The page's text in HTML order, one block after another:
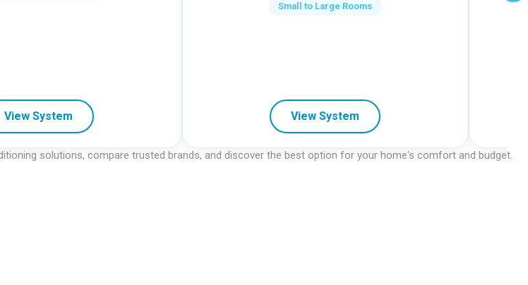
View System
Small to Large Rooms
View System
solutions, compare trusted brands, and discover the best option for your home's comfort and budget.